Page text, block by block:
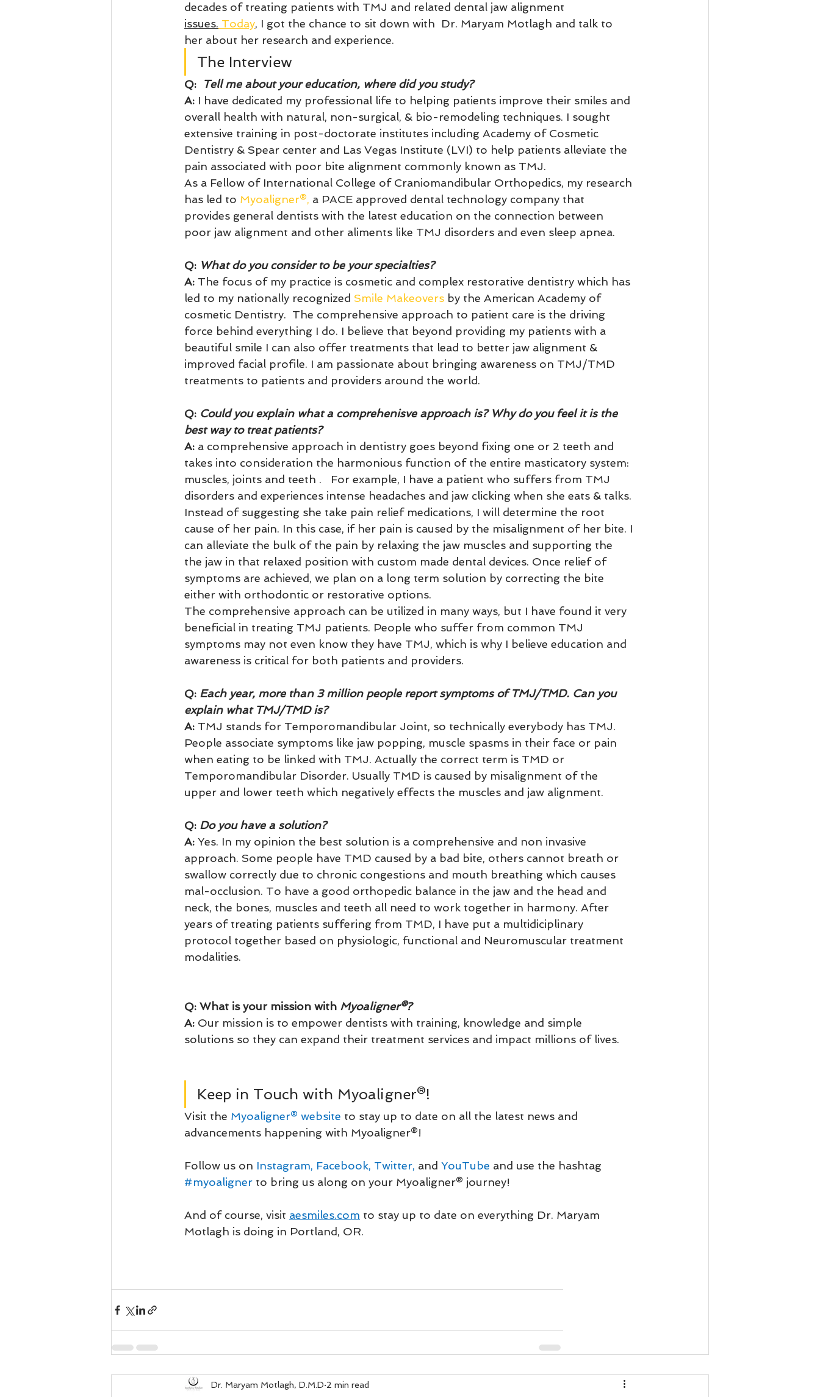
decades of treating patients with TMJ and related dental jaw alignment
issues. Today, I got the chance to sit down with  Dr. Maryam Motlagh and talk to
her about her research and experience.
The Interview
Q: Tell me about your education, where did you study?
A: I have dedicated my professional life to helping patients improve their smiles and
overall health with natural, non-surgical, & bio-remodeling techniques. I sought
extensive training in post-doctorate institutes including Academy of Cosmetic
Dentistry & Spear center and Las Vegas Institute (LVI) to help patients alleviate the
pain associated with poor bite alignment commonly known as TMJ.
As a Fellow of International College of Craniomandibular Orthopedics, my research
has led to Myoaligner®, a PACE approved dental technology company that
provides general dentists with the latest education on the connection between
poor jaw alignment and other aliments like TMJ disorders and even sleep apnea.
Q: What do you consider to be your specialties?
A: The focus of my practice is cosmetic and complex restorative dentistry which has
led to my nationally recognized Smile Makeovers by the American Academy of
cosmetic Dentistry.  The comprehensive approach to patient care is the driving
force behind everything I do. I believe that beyond providing my patients with a
beautiful smile I can also offer treatments that lead to better jaw alignment &
improved facial profile. I am passionate about bringing awareness on TMJ/TMD
treatments to patients and providers around the world.
Q: Could you explain what a comprehenisve approach is? Why do you feel it is the
best way to treat patients?
A: a comprehensive approach in dentistry goes beyond fixing one or 2 teeth and
takes into consideration the harmonious function of the entire masticatory system:
muscles, joints and teeth .   For example, I have a patient who suffers from TMJ
disorders and experiences intense headaches and jaw clicking when she eats & talks.
Instead of suggesting she take pain relief medications, I will determine the root
cause of her pain. In this case, if her pain is caused by the misalignment of her bite. I
can alleviate the bulk of the pain by relaxing the jaw muscles and supporting the
the jaw in that relaxed position with custom made dental devices. Once relief of
symptoms are achieved, we plan on a long term solution by correcting the bite
either with orthodontic or restorative options.
The comprehensive approach can be utilized in many ways, but I have found it very
beneficial in treating TMJ patients. People who suffer from common TMJ
symptoms may not even know they have TMJ, which is why I believe education and
awareness is critical for both patients and providers.
Q: Each year, more than 3 million people report symptoms of TMJ/TMD. Can you
explain what TMJ/TMD is?
A: TMJ stands for Temporomandibular Joint, so technically everybody has TMJ.
People associate symptoms like jaw popping, muscle spasms in their face or pain
when eating to be linked with TMJ. Actually the correct term is TMD or
Temporomandibular Disorder. Usually TMD is caused by misalignment of the
upper and lower teeth which negatively effects the muscles and jaw alignment.
Q: Do you have a solution?
A: Yes. In my opinion the best solution is a comprehensive and non invasive
approach. Some people have TMD caused by a bad bite, others cannot breath or
swallow correctly due to chronic congestions and mouth breathing which causes
mal-occlusion. To have a good orthopedic balance in the jaw and the head and
neck, the bones, muscles and teeth all need to work together in harmony. After
years of treating patients suffering from TMD, I have put a multidiciplinary
protocol together based on physiologic, functional and Neuromuscular treatment
modalities.
Q: What is your mission with Myoaligner®?
A: Our mission is to empower dentists with training, knowledge and simple
solutions so they can expand their treatment services and impact millions of lives.
Keep in Touch with Myoaligner®!
Visit the Myoaligner® website to stay up to date on all the latest news and
advancements happening with Myoaligner®!
Follow us on Instagram, Facebook, Twitter, and YouTube and use the hashtag
#myoaligner to bring us along on your Myoaligner® journey!
And of course, visit aesmiles.com to stay up to date on everything Dr. Maryam
Motlagh is doing in Portland, OR.
Dr. Maryam Motlagh, D.M.D 2 min read